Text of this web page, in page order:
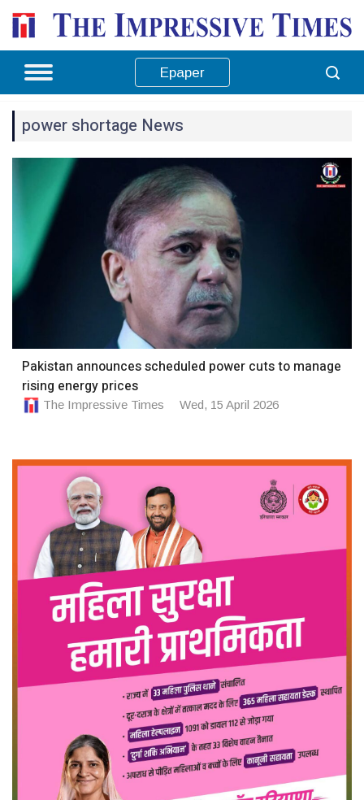
Epaper
power shortage News
Pakistan announces scheduled power cuts to manage
rising energy prices
The Impressive Times Wed, 15 April 2026